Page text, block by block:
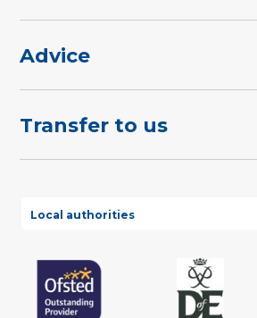
Advice
Transfer to us
Local authorities